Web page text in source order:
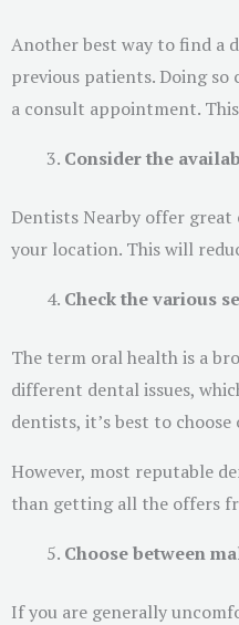
Another best way to find a
previous patients. Doing so
a consult appointment.
Consider the
Dentists Nearby offer
your location. This will
Check the various
The term oral health is a
different dental issues,
dentists, it’s best to
However, most reputable
than getting all the offers
Choose between
If you are generally